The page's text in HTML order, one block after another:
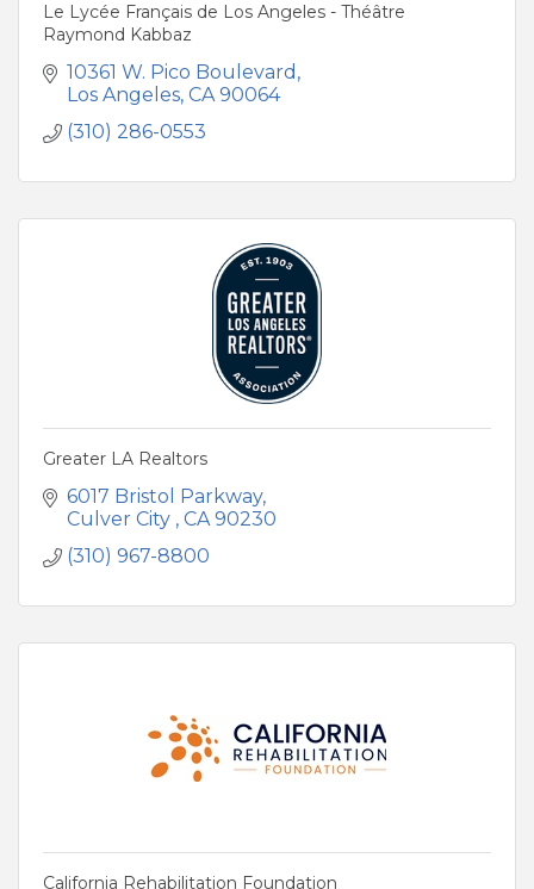
Le Lycée Français de Los Angeles - Théâtre
Raymond Kabbaz
10361 W. Pico Boulevard
Los Angeles CA 90064
(310) 286-0553
Greater LA Realtors
6017 Bristol Parkway
Culver City CA 90230
(310) 967-8800
California Rehabilitation Foundation